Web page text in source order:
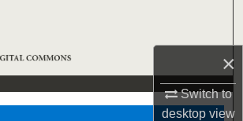
×
Switch to
desktopview
Browse Collections
My Account